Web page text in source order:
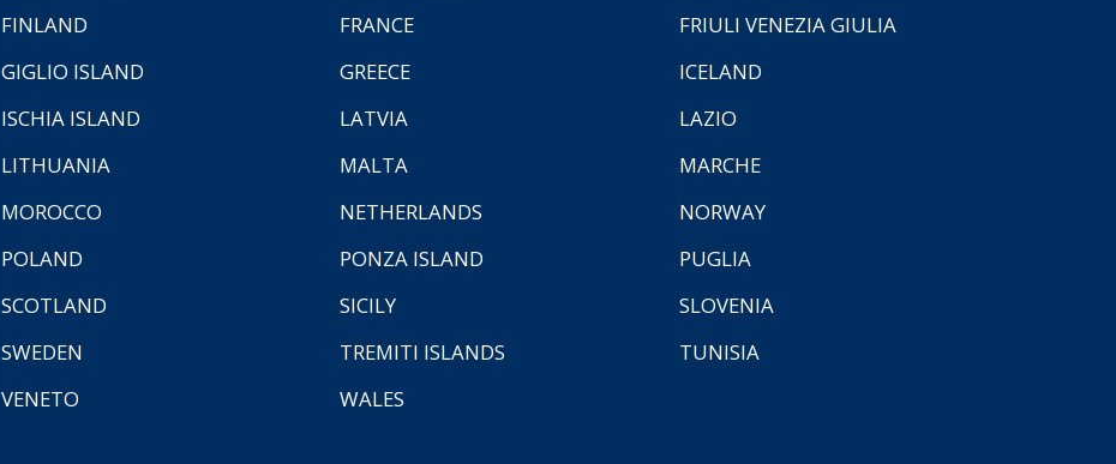
FINLAND FRANCE
FRIULI VENEZIA GIULIA
GIGLIO ISLAND GREECE
ICELAND
ISCHIA ISLAND LATVIA
LAZIO
LITHUANIA MALTA
MARCHE
MOROCCO NETHERLANDS
NORWAY
POLAND PONZA ISLAND
PUGLIA
SCOTLAND SICILY
SLOVENIA
SWEDEN TREMITI ISLANDS
TUNISIA
VENETO WALES